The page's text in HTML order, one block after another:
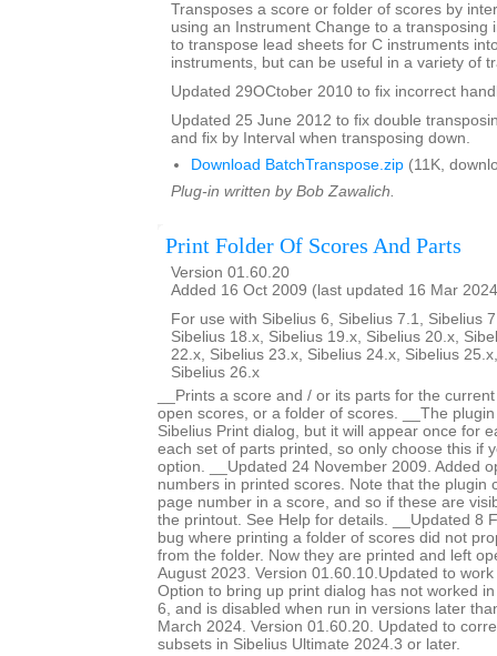
Transposes a score or folder of scores by
using an Instrument Change to a transposing
to transpose lead sheets for C instruments
instruments, but can be useful in a variety of
Updated 29OCtober 2010 to fix incorrect
Updated 25 June 2012 to fix double
and fix by Interval when transposing down.
Download BatchTranspose.zip (11K,
Plug-in written by Bob Zawalich.
Print Folder Of Scores And Parts
Version 01.60.20
Added 16 Oct 2009 (last updated 16 Mar
For use with Sibelius 6, Sibelius 7.1, Sibelius
Sibelius 18.x, Sibelius 19.x, Sibelius 20.x,
22.x, Sibelius 23.x, Sibelius 24.x, Sibelius
Sibelius 26.x
__Prints a score and / or its parts for the
open scores, or a folder of scores. __The
Sibelius Print dialog, but it will appear once for
each set of parts printed, so only choose this if
option. __Updated 24 November 2009. Added
numbers in printed scores. Note that the plugin
page number in a score, and so if these are
the printout. See Help for details. __Updated 8
bug where printing a folder of scores did not
from the folder. Now they are printed and left
August 2023. Version 01.60.10.Updated to
Option to bring up print dialog has not worked
6, and is disabled when run in versions later
March 2024. Version 01.60.20. Updated to
subsets in Sibelius Ultimate 2024.3 or later.